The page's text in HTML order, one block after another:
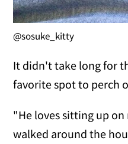
@sosuke_kitty
It didn't take long for
favorite spot to perch
"He loves sitting up
walked around the